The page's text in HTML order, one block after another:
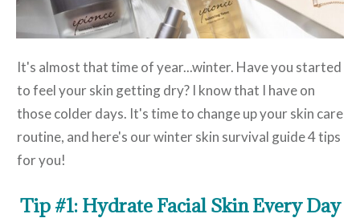
It's almost that time of year...winter. Have you started
to feel your skin getting dry? I know that I have on
those colder days. It's time to change up your skin care
routine, and here's our winter skin survival guide 4 tips
for you!
Tip #1: Hydrate Facial Skin Every Day